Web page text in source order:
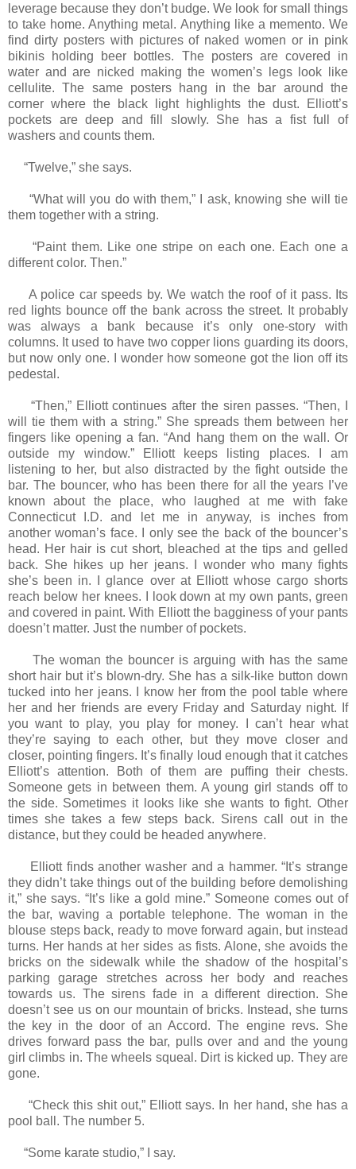
leverage because they don’t budge. We look for small things
to take home. Anything metal. Anything like a memento. We
find dirty posters with pictures of naked women or in pink
bikinis holding beer bottles. The posters are covered in
water and are nicked making the women’s legs look like
cellulite. The same posters hang in the bar around the
corner where the black light highlights the dust. Elliott’s
pockets are deep and fill slowly. She has a fist full of
washers and counts them.
“Twelve,” she says.
“What will you do with them,” I ask, knowing she will tie
them together with a string.
“Paint them. Like one stripe on each one. Each one a
different color. Then.”
A police car speeds by. We watch the roof of it pass. Its
red lights bounce off the bank across the street. It probably
was always a bank because it’s only one-story with
columns. It used to have two copper lions guarding its doors,
but now only one. I wonder how someone got the lion off its
pedestal.
“Then,” Elliott continues after the siren passes. “Then, I
will tie them with a string.” She spreads them between her
fingers like opening a fan. “And hang them on the wall. Or
outside my window.” Elliott keeps listing places. I am
listening to her, but also distracted by the fight outside the
bar. The bouncer, who has been there for all the years I’ve
known about the place, who laughed at me with fake
Connecticut I.D. and let me in anyway, is inches from
another woman’s face. I only see the back of the bouncer’s
head. Her hair is cut short, bleached at the tips and gelled
back. She hikes up her jeans. I wonder who many fights
she’s been in. I glance over at Elliott whose cargo shorts
reach below her knees. I look down at my own pants, green
and covered in paint. With Elliott the bagginess of your pants
doesn’t matter. Just the number of pockets.
The woman the bouncer is arguing with has the same
short hair but it’s blown-dry. She has a silk-like button down
tucked into her jeans. I know her from the pool table where
her and her friends are every Friday and Saturday night. If
you want to play, you play for money. I can’t hear what
they’re saying to each other, but they move closer and
closer, pointing fingers. It’s finally loud enough that it catches
Elliott’s attention. Both of them are puffing their chests.
Someone gets in between them. A young girl stands off to
the side. Sometimes it looks like she wants to fight. Other
times she takes a few steps back. Sirens call out in the
distance, but they could be headed anywhere.
Elliott finds another washer and a hammer. “It’s strange
they didn’t take things out of the building before demolishing
it,” she says. “It’s like a gold mine.” Someone comes out of
the bar, waving a portable telephone. The woman in the
blouse steps back, ready to move forward again, but instead
turns. Her hands at her sides as fists. Alone, she avoids the
bricks on the sidewalk while the shadow of the hospital’s
parking garage stretches across her body and reaches
towards us. The sirens fade in a different direction. She
doesn’t see us on our mountain of bricks. Instead, she turns
the key in the door of an Accord. The engine revs. She
drives forward pass the bar, pulls over and and the young
girl climbs in. The wheels squeal. Dirt is kicked up. They are
gone.
“Check this shit out,” Elliott says. In her hand, she has a
pool ball. The number 5.
“Some karate studio,” I say.